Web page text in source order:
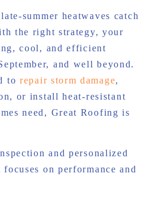
summer heatwaves catch
the right strategy, your
cool, and efficient
and well beyond.
to repair storm damage,
or install heat-resistant
need, Great Roofing is
and personalized
on performance and